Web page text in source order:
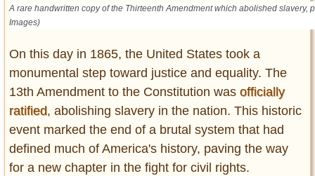
Entertainment
Glamour
Pop Culture
Vintage Hollywood
Lifestyle
Fashion
Interiors
A rare handwritten copy of the Thirteenth Amendment which abolished slavery,
Images)
On this day in 1865, the United States took a
monumental step toward justice and equality. The
13th Amendment to the Constitution was officially
ratified, abolishing slavery in the nation. This historic
event marked the end of a brutal system that had
defined much of America's history, paving the way
for a new chapter in the fight for civil rights.